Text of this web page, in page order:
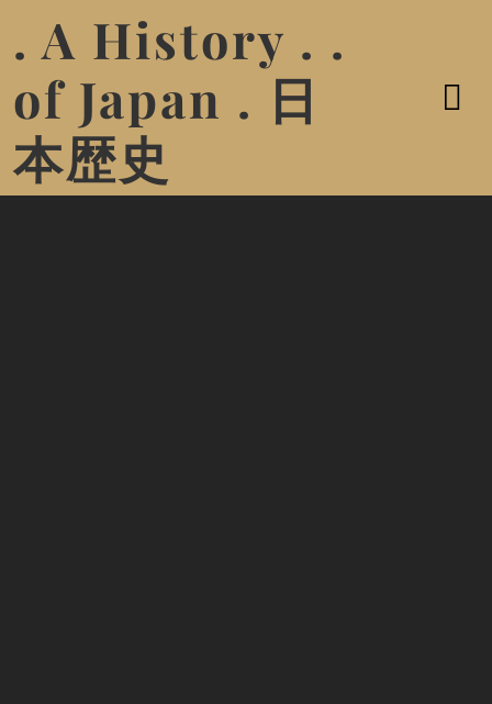
. A History . .
of Japan . 日
本歴史